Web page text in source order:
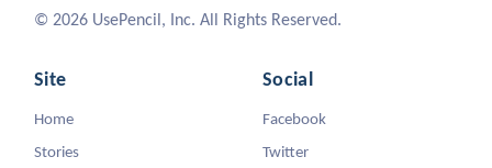
© 2026 UsePencil, Inc. All Rights Reserved.
Site
Home
Stories
Social
Facebook
Twitter